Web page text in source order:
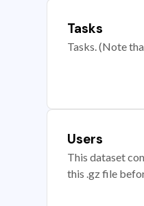
Tasks
Tasks. (Note
Users
This dataset
this .gz file